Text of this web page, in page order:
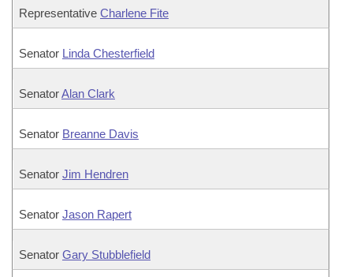
Representative Charlene Fite
Senator Linda Chesterfield
SenatorAlan Clark
Senator Breanne Davis
Senator Jim Hendren
Senator Jason Rapert
Senator Gary Stubblefield